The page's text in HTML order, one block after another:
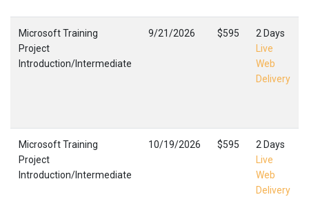
Microsoft Training
Project
Introduction/Intermediate
9/21/2026 $595
2 Days
Live
Web
Delivery
Microsoft Training
Project
Introduction/Intermediate
10/19/2026 $595
2 Days
Live
Web
Delivery